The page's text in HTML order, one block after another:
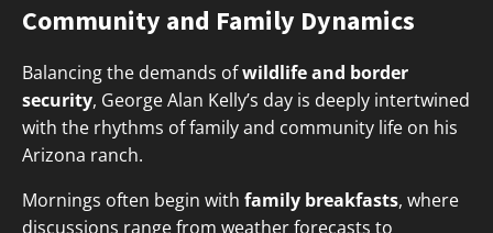
Community and Family Dynamics
Balancing the demands ofwildlife and border
security, George Alan Kelly’s day is deeply intertwined
with the rhythms of family and community life on his
Arizona ranch.
Mornings often begin with family breakfasts, where
discussions range from weather forecasts to